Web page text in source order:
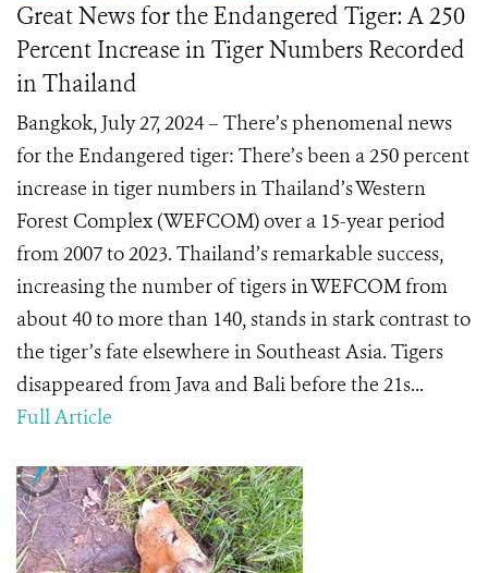
Great News for the Endangered Tiger: A 250
Percent Increase in Tiger Numbers Recorded
in Thailand
Bangkok, July 27, 2024 – There’s phenomenal news
for the Endangered tiger: There’s been a 250 percent
increase in tiger numbers in Thailand’s Western
Forest Complex (WEFCOM) over a 15-year period
from 2007 to 2023. Thailand’s remarkable success,
increasing the number of tigers in WEFCOM from
about 40 to more than 140, stands in stark contrast to
the tiger’s fate elsewhere in Southeast Asia. Tigers
disappeared from Java and Bali before the 21s...
Full Article